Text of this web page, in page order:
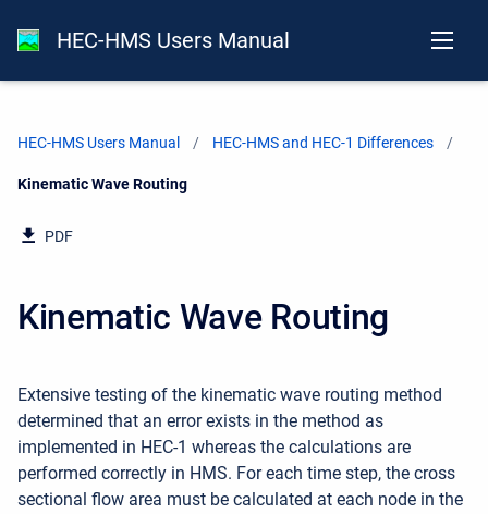
HEC-HMS Users Manual
HEC-HMS Users Manual HEC-HMS and HEC-1 Differences
Current:
Kinematic Wave Routing
PDF
Kinematic Wave Routing
Extensive testing of the kinematic wave routing method
determined that an error exists in the method as
implemented in HEC-1 whereas the calculations are
performed correctly in HMS. For each time step, the cross
sectional flow area must be calculated at each node in the